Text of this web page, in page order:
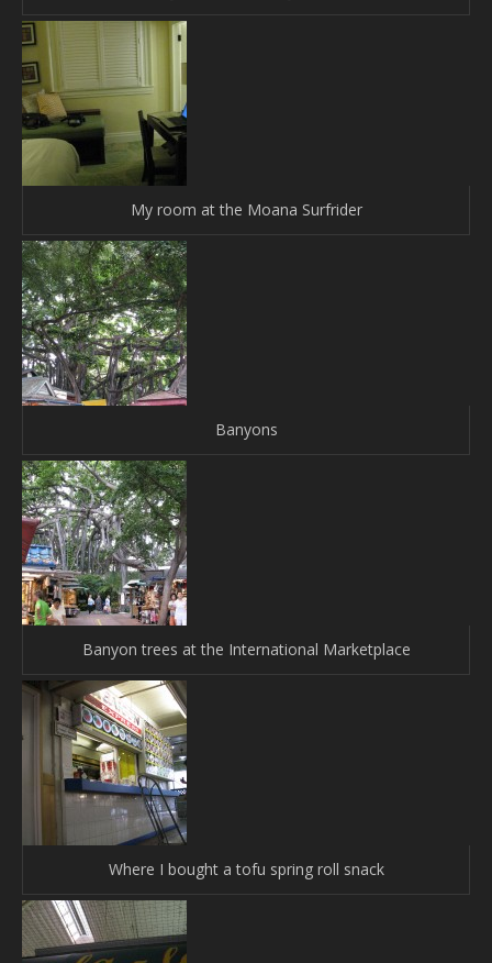
My room at the Moana Surfrider
Banyons
Banyon trees at the International Marketplace
Where I bought a tofu spring roll snack